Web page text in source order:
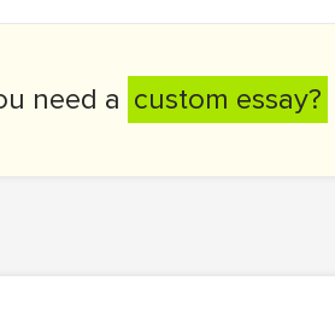
need a custom essay?